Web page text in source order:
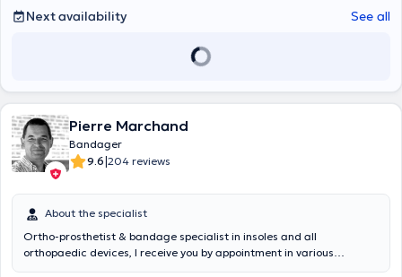
Next availability
See all
Pierre Marchand
Bandager
9.6|204 reviews
About the specialist
Ortho-prosthetist & bandage specialist in insoles and all
orthopaedic devices, I receive you by appointment in various